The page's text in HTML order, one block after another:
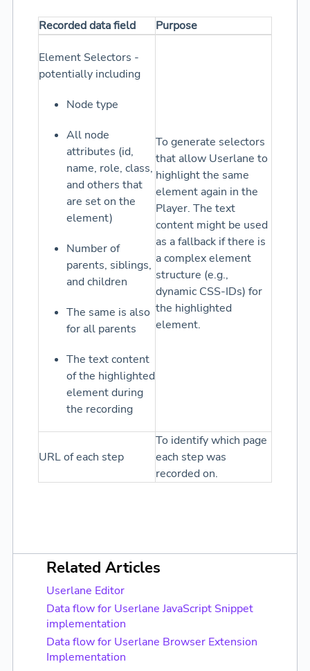
Recorded data field Purpose
Element Selectors -
potentially including
Node type
All node
attributes (id,
name, role, class,
and others that
are set on the
element)
Number of
parents, siblings,
and children
The same is also
for all parents
The text content
of the highlighted
element during
the recording
To generate selectors
that allow Userlane to
highlight the same
element again in the
Player. The text
content might be used
as a fallback if there is
a complex element
structure (e.g.,
dynamic CSS-IDs) for
the highlighted
element.
URL of each step
To identify which page
each step was
recorded on.
Related Articles
Userlane Editor
Data flow for Userlane JavaScript Snippet
implementation
Data flow for Userlane Browser Extension
Implementation